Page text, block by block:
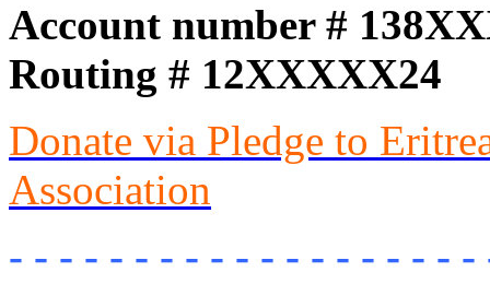
Account number #
Routing # 12XXXXX24
Donate via Pledge to
Association
- - - - - - - - - - - - - - - - - - -